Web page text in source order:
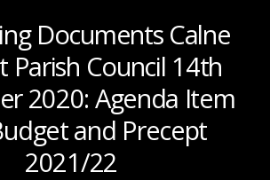
Documents Calne
Parish Council 14th
2020: Agenda Item
and Precept
2021/22